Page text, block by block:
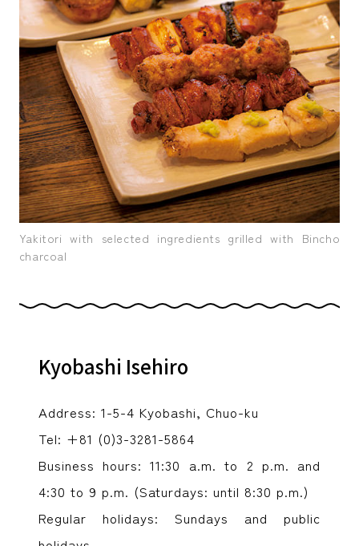
Yakitori with selected ingredients grilled with Bincho
charcoal
Kyobashi Isehiro
Address: 1-5-4 Kyobashi, Chuo-ku
Tel: +81 (0)3-3281-5864
Business hours: 11:30 a.m. to 2 p.m. and
4:30 to 9 p.m. (Saturdays: until 8:30 p.m.)
Regular holidays: Sundays and public